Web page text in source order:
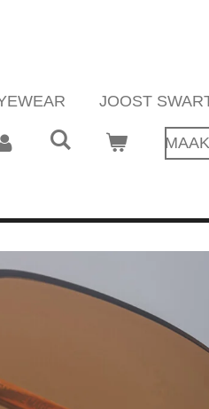
JOOST